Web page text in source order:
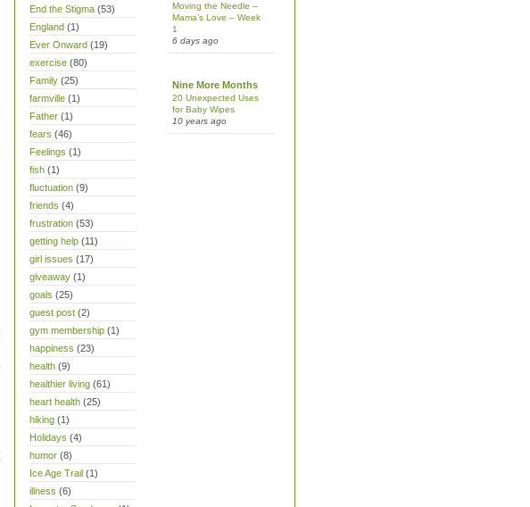
End the Stigma (53)
England (1)
Ever Onward (19)
exercise (80)
Family (25)
farmville (1)
Father (1)
fears (46)
Feelings (1)
fish (1)
fluctuation (9)
friends (4)
frustration (53)
getting help (11)
girl issues (17)
giveaway (1)
goals (25)
guest post (2)
gym membership (1)
happiness (23)
health (9)
healthier living (61)
heart health (25)
hiking (1)
Holidays (4)
humor (8)
Ice Age Trail (1)
illness (6)
Moving the Needle –
Mama’s Love – Week
1
6 days ago
Nine More Months
20 Unexpected Uses
for Baby Wipes
10 years ago